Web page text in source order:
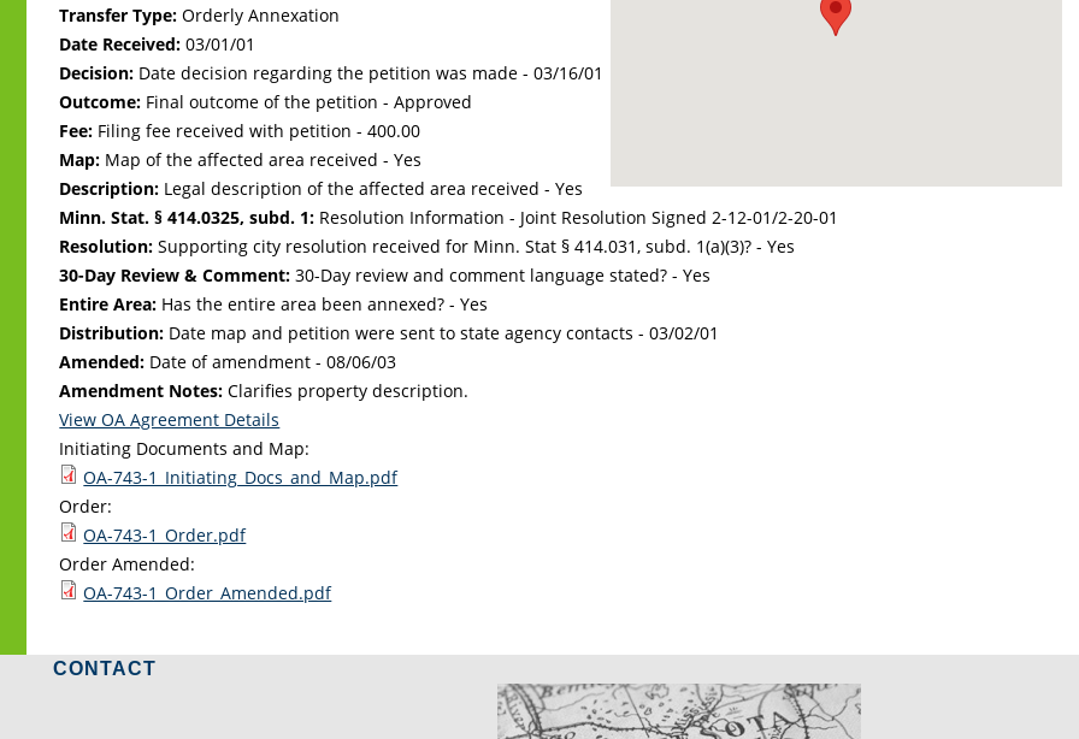
Transfer Type: Orderly Annexation
Date Received: 03/01/01
Decision: Date decision regarding the petition was made -03/16/01
Outcome: Final outcome of the petition - Approved
Fee: Filing fee received with petition - 400.00
Map: Map of the affected area received - Yes
Description: Legal description of the affected area received - Yes
Minn. Stat. § 414.0325, subd. 1: Resolution Information - Joint Resolution Signed 2-12-01/2-20-01
Resolution: Supporting city resolution received for Minn. Stat § 414.031, subd. 1(a)(3)? - Yes
30-Day Review & Comment: 30-Day review and comment language stated? - Yes
Entire Area: Has the entire area been annexed? - Yes
Distribution: Date map and petition were sent to state agency contacts -03/02/01
Amended: Date of amendment -08/06/03
Amendment Notes: Clarifies property description.
View OA Agreement Details
Initiating Documents and Map:
OA-743-1_Initiating_Docs_and_Map.pdf
Order:
OA-743-1_Order.pdf
Order Amended:
OA-743-1_Order_Amended.pdf
CONTACT
LOCATIONS